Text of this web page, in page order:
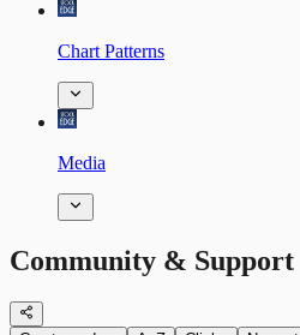
Chart Patterns
Media
Community & Support